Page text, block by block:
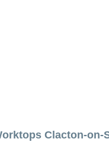
Clacton-on-